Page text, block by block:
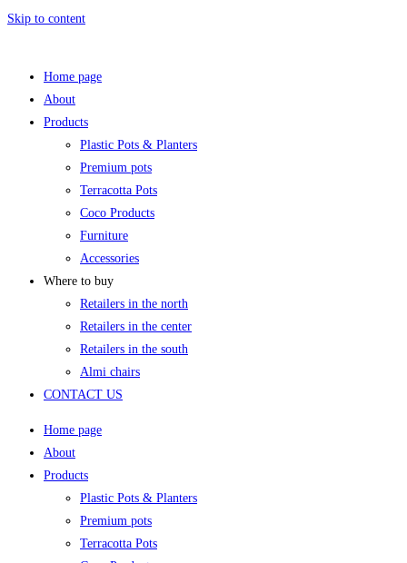
Skip to content
Home page
About
Products
Plastic Pots & Planters
Premium pots
Terracotta Pots
Coco Products
Furniture
Accessories
Where to buy
Retailers in the north
Retailers in the center
Retailers in the south
Almi chairs
CONTACT US
Home page
About
Products
Plastic Pots & Planters
Premium pots
Terracotta Pots